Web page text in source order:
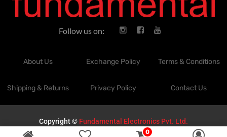
Follow us on:
About Us Exchange Policy Terms & Conditions
Shipping & Returns Privacy Policy Contact Us
Copyright © Fundamental Electronics Pvt. Ltd.
0